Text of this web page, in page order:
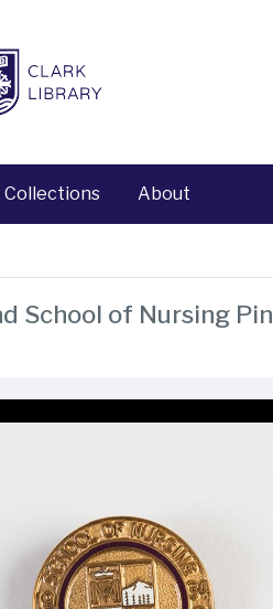
Collections About
School of Nursing Pin